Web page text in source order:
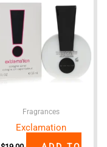
Fragrances
Exclamation